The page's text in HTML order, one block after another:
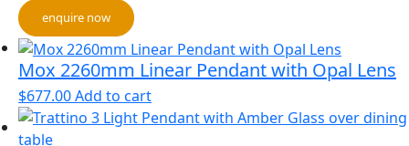
enquire now
Mox 2260mm Linear Pendant with Opal Lens
$677.00Add to cart